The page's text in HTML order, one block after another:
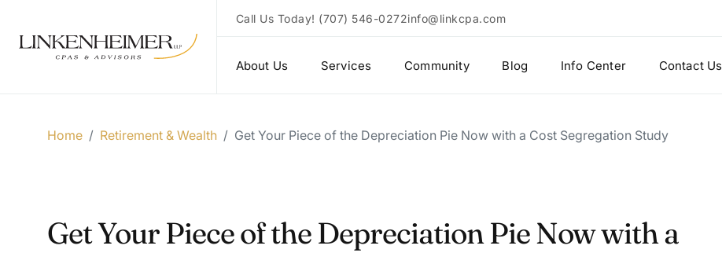
Call Us Today! (707) 546-0272info@linkcpa.com
About Us Services Community Blog Info Center Contact Us
Home / Retirement & Wealth / Get Your Piece of the Depreciation Pie Now with a Cost Segregation Study
Get Your Piece of the Depreciation Pie Now with a